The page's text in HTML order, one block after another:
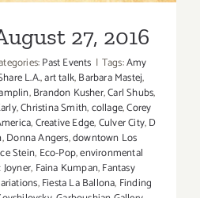
27, 2016
Past Events | Tags:Amy
L.A.,art talk,Barbara Mastej,
,Brandon Kusher,Carl Shubs,
,Christina Smith,collage,Corey
,Creative Edge,Culver City,D
,Donna Angers,downtown Los
Stein, Eco-Pop,environmental
Joyner, Faina Kumpan,Fantasy
,Fiesta La Ballona, Finding